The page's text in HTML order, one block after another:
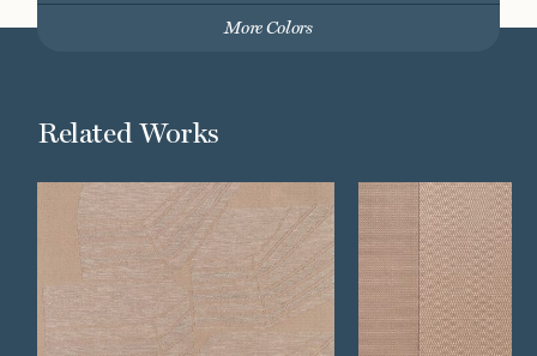
More Colors
Related Works